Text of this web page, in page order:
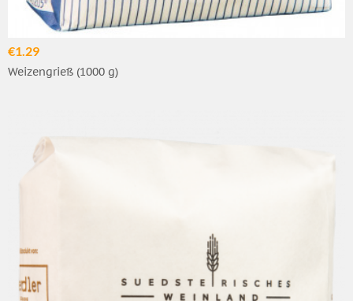
€1.29
Weizengrieß (1000 g)